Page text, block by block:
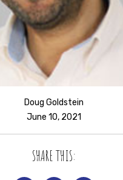
Doug Goldstein
June 10, 2021
SHARE THIS: